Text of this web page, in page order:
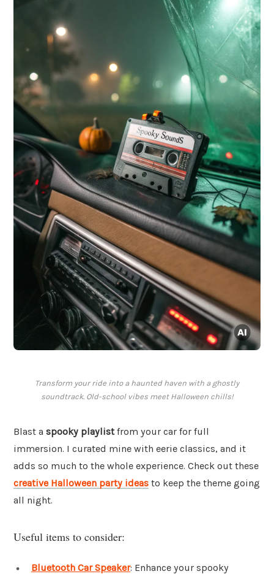
Transform your ride into a haunted haven with a ghostly
soundtrack. Old-school vibes meet Halloween chills!
Blast a spooky playlistfrom your car for full
immersion. I curated mine with eerie classics, and it
adds so much to the whole experience. Check out these
creative Halloween party ideas to keep the theme going
all night.
Useful items to consider:
Bluetooth Car Speaker: Enhance your spooky